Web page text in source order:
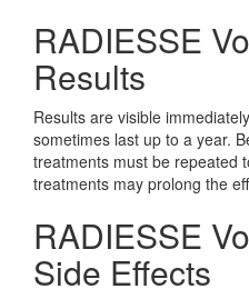
RADIESSE
Results
Results are visible
sometimes last up to a year.
treatments must be repeated
treatments may prolong the
RADIESSE
Side Effects